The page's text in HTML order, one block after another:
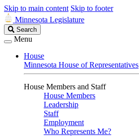
Skip to main content Skip to footer
Minnesota Legislature
Search
Legislature
Search
Menu
House
Minnesota House of Representatives
House Members and Staff
House Members
Leadership
Staff
Employment
Who Represents Me?